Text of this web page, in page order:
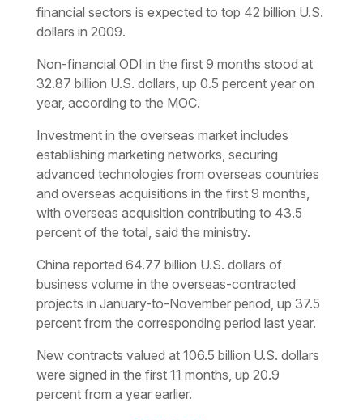
financial sectors is expected to top 42 billion U.S.
dollars in 2009.
Non-financial ODI in the first 9 months stood at
32.87 billion U.S. dollars, up 0.5 percent year on
year, according to the MOC.
Investment in the overseas market includes
establishing marketing networks, securing
advanced technologies from overseas countries
and overseas acquisitions in the first 9 months,
with overseas acquisition contributing to 43.5
percent of the total, said the ministry.
China reported 64.77 billion U.S. dollars of
business volume in the overseas-contracted
projects in January-to-November period, up 37.5
percent from the corresponding period last year.
New contracts valued at 106.5 billion U.S. dollars
were signed in the first 11 months, up 20.9
percent from a year earlier.